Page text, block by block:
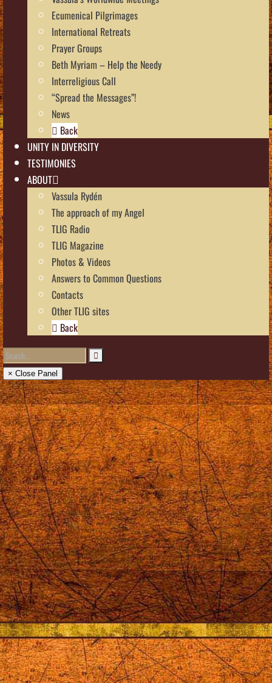
Ecumenical Pilgrimages
International Retreats
Prayer Groups
Beth Myriam – Help the Needy
Interreligious Call
“Spread the Messages”!
News
Back
UNITY IN DIVERSITY
TESTIMONIES
ABOUT
Vassula Rydén
The approach of my Angel
TLIG Radio
TLIG Magazine
Photos & Videos
Answers to Common Questions
Contacts
Other TLIG sites
Back
× Close Panel